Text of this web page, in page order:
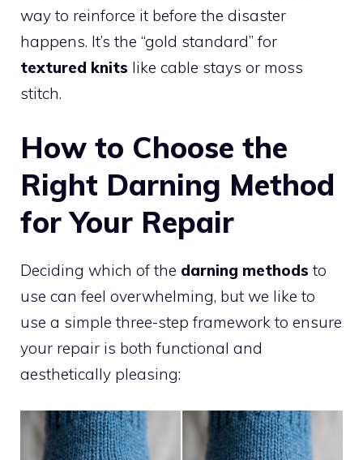
way to reinforce it before the disaster
happens. It’s the “gold standard” for
textured knits like cable stays or moss
stitch.
How to Choose the
Right Darning Method
for Your Repair
Deciding which of the darning methods to
use can feel overwhelming, but we like to
use a simple three-step framework to ensure
your repair is both functional and
aesthetically pleasing: